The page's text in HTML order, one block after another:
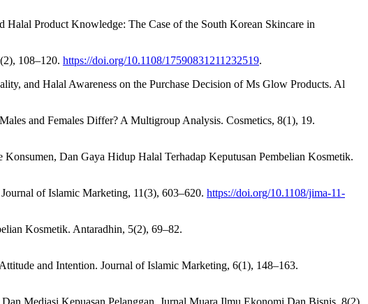
Product Knowledge: The Case of the South Korean Skincare in
108–120. https://doi.org/10.1108/17590831211232519.
and Halal Awareness on the Purchase Decision of Ms Glow Products. Al
and Females Differ? A Multigroup Analysis. Cosmetics, 8(1), 19.
Dan Gaya Hidup Halal Terhadap Keputusan Pembelian Kosmetik.
of Islamic Marketing, 11(3), 603–620. https://doi.org/10.1108/jima-11-
Kosmetik. Antaradhin, 5(2), 69–82.
and Intention. Journal of Islamic Marketing, 6(1), 148–163.
Mediasi Kepuasan Pelanggan. Jurnal Muara Ilmu Ekonomi Dan Bisnis, 8(2),